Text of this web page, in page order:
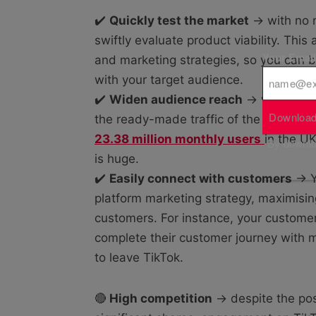
✔️ Quickly test the market → with no
swiftly evaluate product viability. This
and marketing strategies, so you can
with your target audience.
✔️ Widen audience reach → while not
the ready-made traffic of the platform
23.38 million monthly users in the
is huge.
✔️ Easily connect with customers →
platform marketing strategy,
customers. For instance, your
complete their customer journey with
to leave TikTok.
🔴 High competition → despite the
Your
By